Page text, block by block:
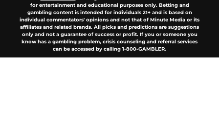
for entertainment and educational purposes only. Betting and
gambling content is intended for individuals 21+ and is based on
individual commentators' opinions and not that of Minute Media or its
affiliates and related brands. All picks and predictions are suggestions
only and not a guarantee of success or profit. If you or someone you
know has a gambling problem, crisis counseling and referral services
can be accessed by calling 1-800-GAMBLER.